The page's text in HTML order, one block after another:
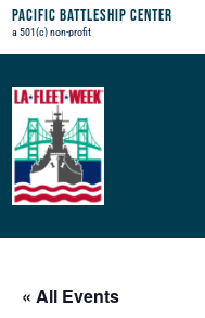
Pacific Battleship Center
a 501(c) non-profit
« All Events